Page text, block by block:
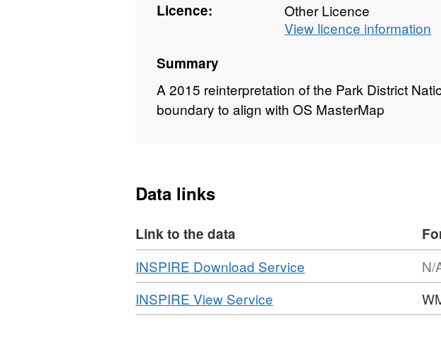
Licence:
Other Licence
View licence information
Summary
A 2015 reinterpretation of the Park District
boundary to align with OS MasterMap
Data links
Link to the data
Download
INSPIRE Download Service
Format:
Dataset:
N/
Download
INSPIRE View Service
Format: